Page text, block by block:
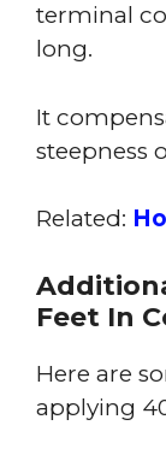
terminal
long.
It
steepness
Related:
Feet In
Here are
applying